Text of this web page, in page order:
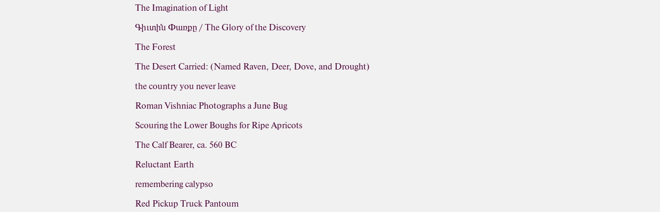
The Imagination of Light
Գիւտին Փառքը / The Glory of the Discovery
The Forest
The Desert Carried: (Named Raven, Deer, Dove, and Drought)
the country you never leave
Roman Vishniac Photographs a June Bug
Scouring the Lower Boughs for Ripe Apricots
The Calf Bearer, ca. 560 BC
Reluctant Earth
remembering calypso
Red Pickup Truck Pantoum